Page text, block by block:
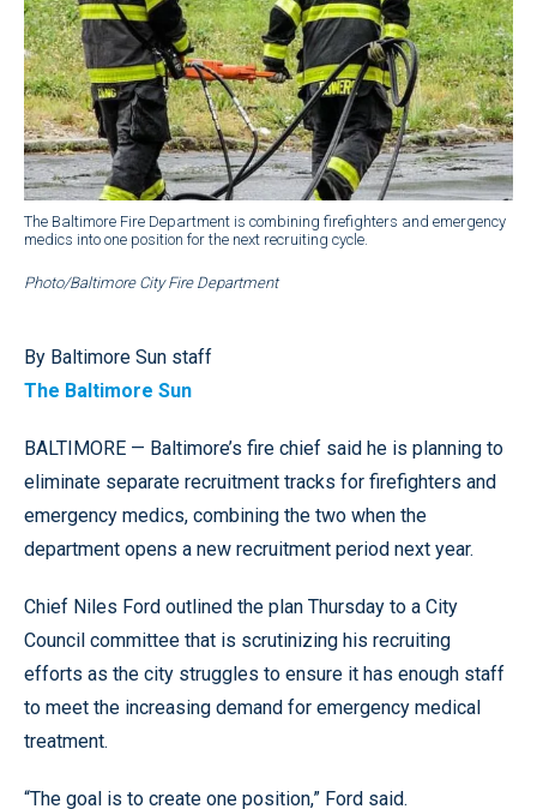
The Baltimore Fire Department is combining firefighters and emergency
medics into one position for the next recruiting cycle.
Photo/Baltimore City Fire Department
By Baltimore Sun staff
The Baltimore Sun
BALTIMORE — Baltimore’s fire chief said he is planning to
eliminate separate recruitment tracks for firefighters and
emergency medics, combining the two when the
department opens a new recruitment period next year.
Chief Niles Ford outlined the plan Thursday to a City
Council committee that is scrutinizing his recruiting
efforts as the city struggles to ensure it has enough staff
to meet the increasing demand for emergency medical
treatment.
“The goal is to create one position,” Ford said.